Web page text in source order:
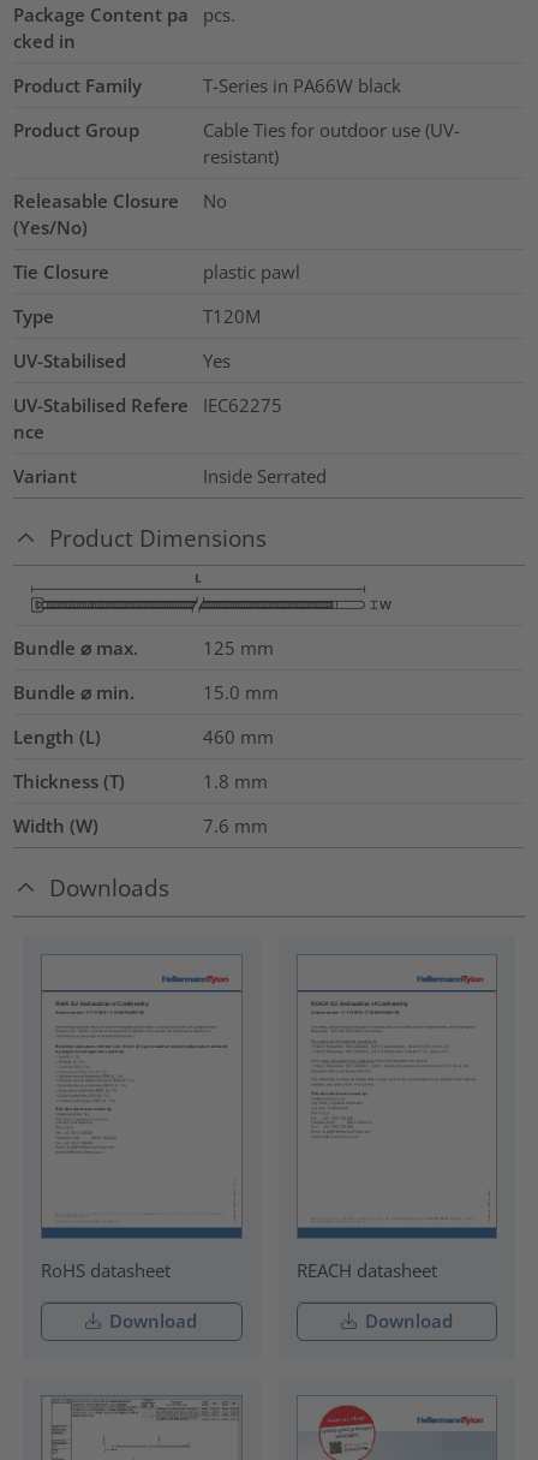
Package Content pa
cked in
pcs.
Product Family
T-Series in PA66W black
Product Group
Cable Ties for outdoor use (UV-
resistant)
Releasable Closure
(Yes/No)
No
Tie Closure
plastic pawl
Type
T120M
UV-Stabilised
Yes
UV-Stabilised Refere
nce
IEC62275
Variant Inside Serrated
Product Dimensions
Bundle ⌀ max. 125 mm
Bundle ⌀ min.
15.0 mm
Length (L)
460 mm
Thickness (T)
1.8 mm
Width (W)
7.6 mm
Downloads
RoHS datasheet
Download
REACH datasheet
Download